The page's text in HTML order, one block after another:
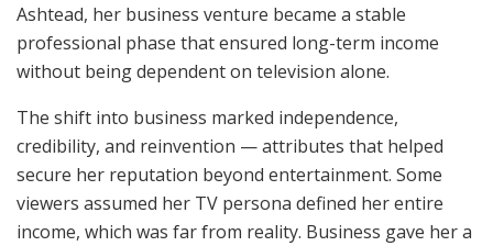
Ashtead, her business venture became a stable
professional phase that ensured long-term income
without being dependent on television alone.
The shift into business marked independence,
credibility, and reinvention — attributes that helped
secure her reputation beyond entertainment. Some
viewers assumed her TV persona defined her entire
income, which was far from reality. Business gave her a